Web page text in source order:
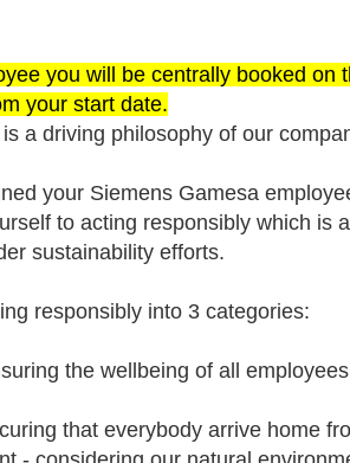
you will be centrally booked on
your start date.
a driving philosophy of our
your Siemens Gamesa
to acting responsibly which is
sustainability efforts.
responsibly into 3 categories:
the wellbeing of all
that everybody arrive home